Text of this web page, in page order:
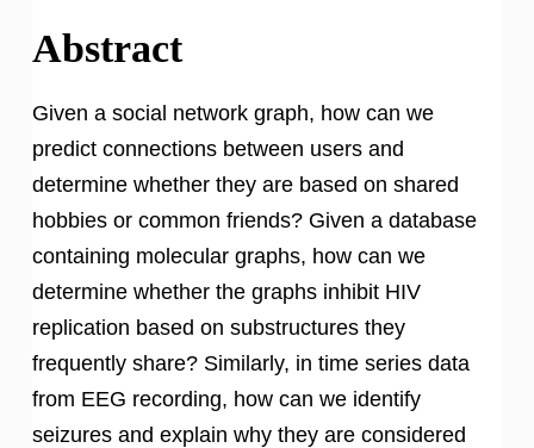
Abstract
Given a social network graph, how can we
predict connections between users and
determine whether they are based on shared
hobbies or common friends? Given a database
containing molecular graphs, how can we
determine whether the graphs inhibit HIV
replication based on substructures they
frequently share? Similarly, in time series data
from EEG recording, how can we identify
seizures and explain why they are considered